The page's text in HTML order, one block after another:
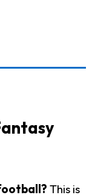
This is